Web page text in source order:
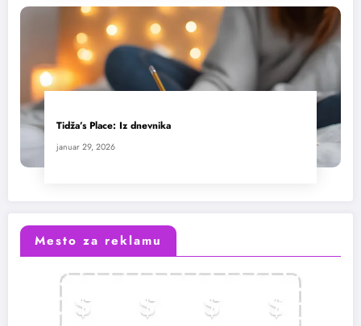
Tidža’s Place: Iz dnevnika
januar 29, 2026
Mesto za reklamu